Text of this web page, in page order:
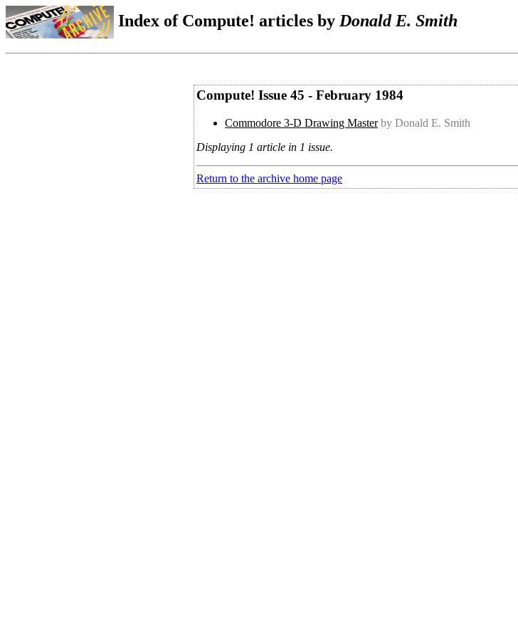
Index of Compute! articles by Donald E. Smith
Compute! Issue 45 - February 1984
Commodore 3-D Drawing Master by Donald E. Smith
Displaying 1 article in 1 issue.
Return to the archive home page